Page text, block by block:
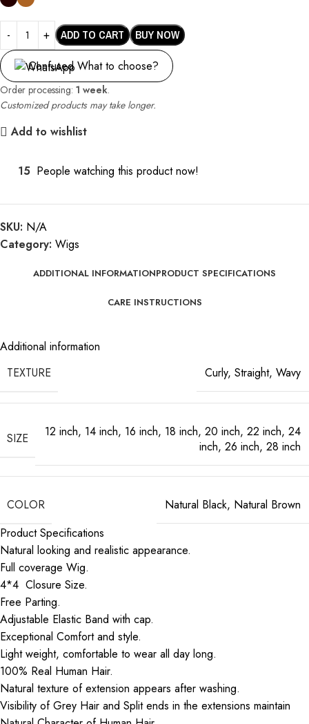
ADD TO CART BUY NOW
Confused What to choose?
Order processing: 1 week.
Customized products may take longer.
Add to wishlist
15 People watching this product now!
SKU: N/A
Category: Wigs
ADDITIONAL INFORMATIONPRODUCT SPECIFICATIONS
CARE INSTRUCTIONS
Additional information
TEXTURE
Curly, Straight, Wavy
SIZE 12 inch, 14 inch, 16 inch, 18 inch, 20 inch, 22 inch, 24
inch, 26 inch, 28 inch
COLOR Natural Black, Natural Brown
Product Specifications
Natural looking and realistic appearance.
Full coverage Wig.
4*4 Closure Size.
Free Parting.
Adjustable Elastic Band with cap.
Exceptional Comfort and style.
Light weight, comfortable to wear all day long.
100% Real Human Hair.
Natural texture of extension appears after washing.
Visibility of Grey Hair and Split ends in the extensions maintain